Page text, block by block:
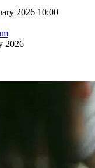
2026 10:00
2026